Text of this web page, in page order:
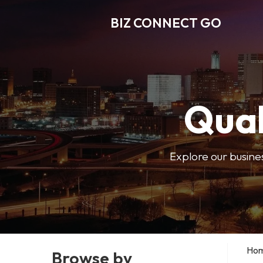
BIZ CONNECT GO
Explore our
Browse by